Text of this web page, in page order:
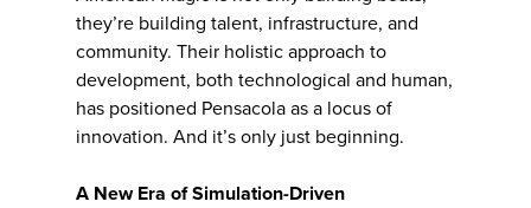
they’re building talent, infrastructure, and
community. Their holistic approach to
development, both technological and human,
has positioned Pensacola as a locus of
innovation. And it’s only just beginning.
A New Era of Simulation-Driven